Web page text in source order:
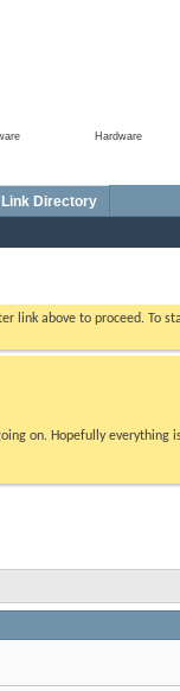
Hardware
Link Directory
link above to proceed. To
on. Hopefully everything